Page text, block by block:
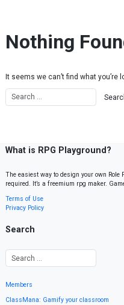
Nothing
It seems we can’t find what you’re
What is RPG Playground?
The easiest way to design your own
required. It’s a freemium rpg maker.
Terms of Use
Privacy Policy
Search
Members
ClassMana: Gamify your classroom